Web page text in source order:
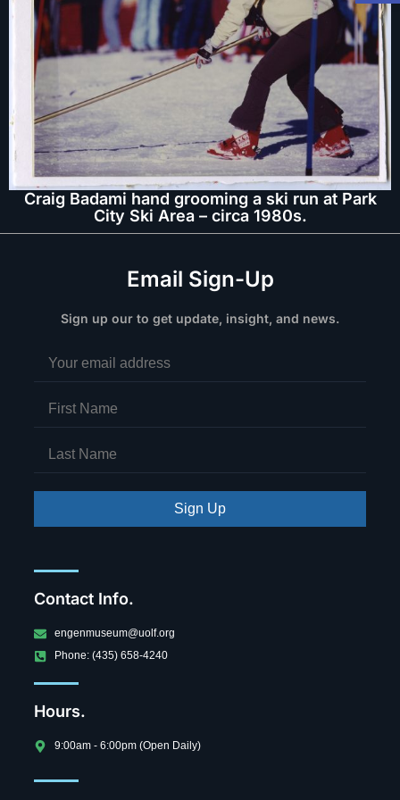
Craig Badami hand grooming a ski run at Park
City Ski Area – circa 1980s.
Email Sign-Up
Sign up our to get update, insight, and news.
Sign Up
Contact Info.
engenmuseum@uolf.org
Phone: (435) 658-4240
Hours.
9:00am - 6:00pm (Open Daily)